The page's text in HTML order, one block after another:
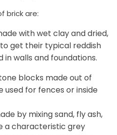
brick are:
with wet clay and dried,
get their typical reddish
in walls and foundations.
blocks made out of
for fences or inside
by mixing sand, fly ash,
a characteristic grey